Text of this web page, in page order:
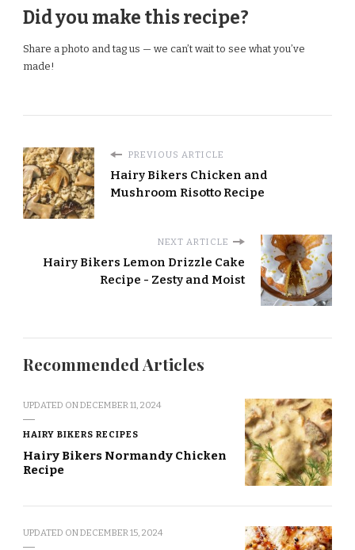
Did you make this recipe?
Share a photo and tag us — we can’t wait to see what you’ve
made!
PREVIOUS ARTICLE
Hairy Bikers Chicken and
Mushroom Risotto Recipe
NEXT ARTICLE
Hairy Bikers Lemon Drizzle Cake
Recipe - Zesty and Moist
Recommended Articles
UPDATED ONDECEMBER 11, 2024
HAIRY BIKERS RECIPES
Hairy Bikers Normandy Chicken
Recipe
UPDATED ONDECEMBER 15, 2024